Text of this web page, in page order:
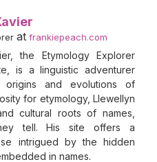
at frankiepeach.com
the Etymology Explorer
is a linguistic adventurer
origins and evolutions of
for etymology, Llewellyn
cultural roots of names,
tell. His site offers a
intrigued by the hidden
in names.